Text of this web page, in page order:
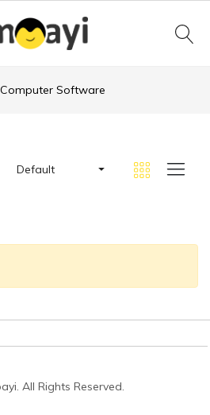
Computer Software
Default
All Rights Reserved.